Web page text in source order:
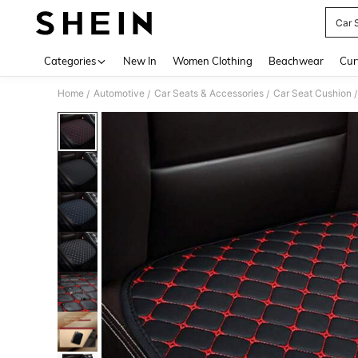
Car
Categories New In Women Clothing Beachwear
Home / Automotive / Car Seats & Accessories / Car Seat Cushion /